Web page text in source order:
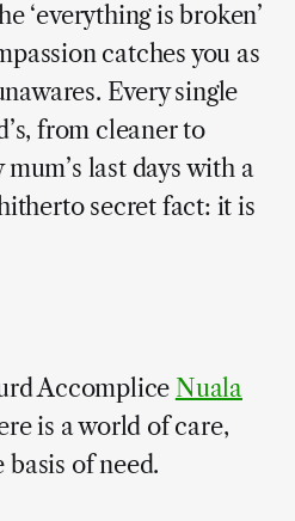
‘everything is broken’
catches you as
Every single
from cleaner to
last days with a
secret fact: it is
Accomplice Nuala
is a world of care,
of need.